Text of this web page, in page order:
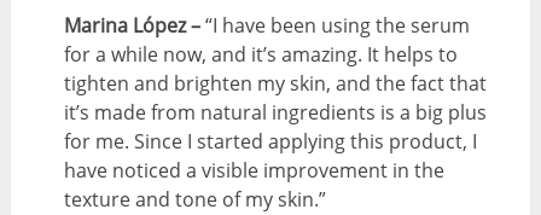
Marina López –“I have been using the serum
for a while now, and it’s amazing. It helps to
tighten and brighten my skin, and the fact that
it’s made from natural ingredients is a big plus
for me. Since I started applying this product, I
have noticed a visible improvement in the
texture and tone of my skin.”